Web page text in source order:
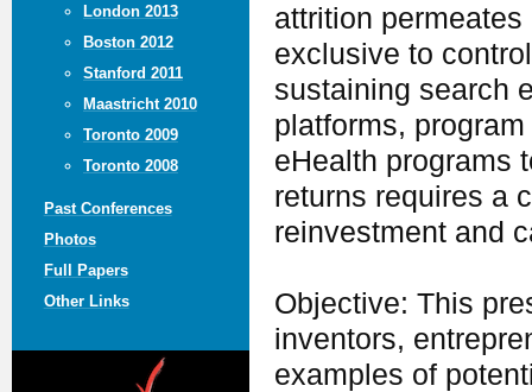
London 2013
Boston 2012
Stanford 2011
Maastricht 2010
Toronto 2009
Toronto 2008
Past Conferences
Photos
Full Papers
Other Links
attrition
exclusive to
sustaining search
platforms,
eHealth programs
returns requires a
reinvestment and
Objective: This
inventors,
examples of